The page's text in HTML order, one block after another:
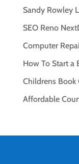
Sandy Rowley
SEO Reno
Computer
How To Start a
Childrens Book
Affordable